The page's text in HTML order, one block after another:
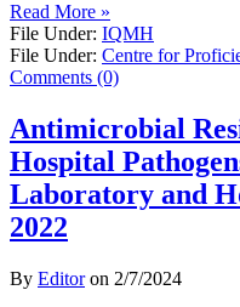
Read More »
File Under: IQMH
File Under: Centre for
Comments (0)
Antimicrobial
Hospital
Laboratory and
2022
By Editoron 2/7/2024